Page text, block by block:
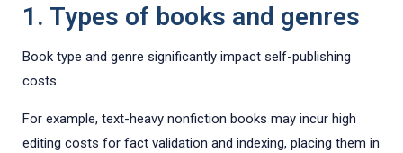
1. Types of books and genres
Book type and genre significantly impact self-publishing
costs.
For example, text-heavy nonfiction books may incur high
editing costs for fact validation and indexing, placing them in